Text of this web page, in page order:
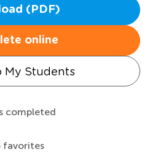
(PDF)
online
My Students
completed
favorites